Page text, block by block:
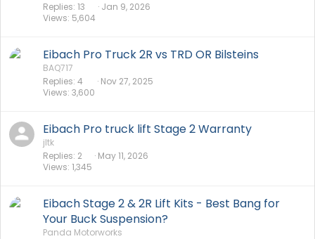
Replies 13
Views 5,604
Jan 9, 2026
Eibach Pro Truck 2R vs TRD OR Bilsteins
BAQ717
Replies 4
Views 3,600
Nov 27, 2025
Eibach Pro truck lift Stage 2 Warranty
jltk
Replies 2
Views 1,345
May 11, 2026
Eibach Stage 2 & 2R Lift Kits - Best Bang for
Your Buck Suspension?
Panda Motorworks